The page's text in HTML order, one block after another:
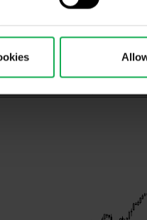
the most
we have the